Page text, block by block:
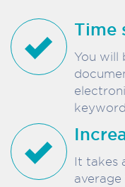
Time
You will
It takes